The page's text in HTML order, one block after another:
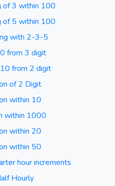
of 3 within 100
of 5 within 100
with 2-3-5
from 3 digit
from 2 digit
of 2 Digit
within 10
within 1000
within 20
within 50
hour increments
Hourly